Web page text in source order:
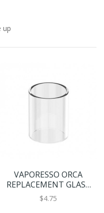
up
VAPORESSO ORCA
REPLACEMENT GLASS
2ML
$4.75